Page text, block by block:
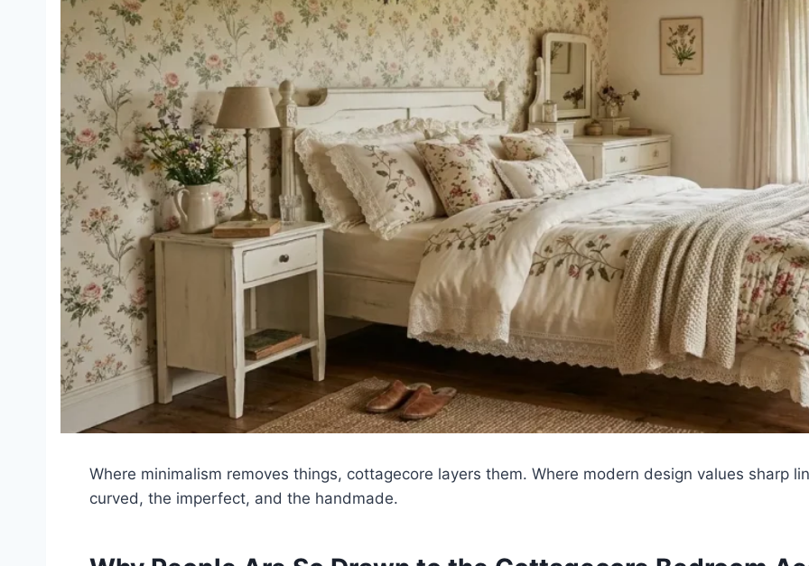
Where minimalism removes things, cottagecore layers them. Where modern design values sharp
curved, the imperfect, and the handmade.